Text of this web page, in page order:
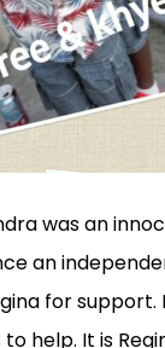
was an
an
for support.
help. It is